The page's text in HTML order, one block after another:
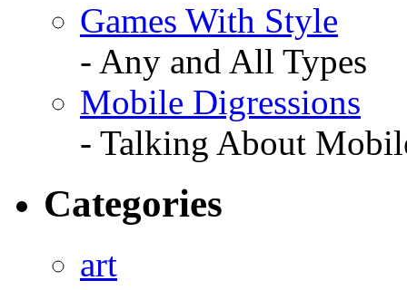
Games With Style
- Any and All Types
Mobile Digressions
- Talking About
Categories
art